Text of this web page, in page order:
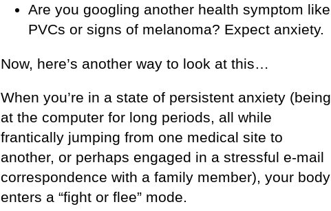
Are you googling another health symptom like
PVCs or signs of melanoma? Expect anxiety.
Now, here’s another way to look at this…
When you’re in a state of persistent anxiety (being
at the computer for long periods, all while
frantically jumping from one medical site to
another, or perhaps engaged in a stressful e-mail
correspondence with a family member), your body
enters a “fight or flee” mode.